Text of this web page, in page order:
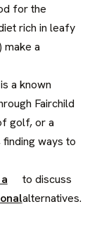
for the
rich in leafy
make a
a known
Fairchild
golf, or a
ways to
to discuss
alternatives.